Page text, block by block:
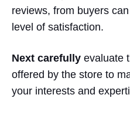
reviews, from buyers
level of satisfaction.
Next carefully evaluate
offered by the store to
your interests and